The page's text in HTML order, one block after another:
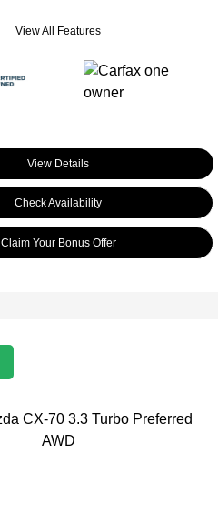
View All Features
View Details
Check Availability
Claim Your Bonus Offer